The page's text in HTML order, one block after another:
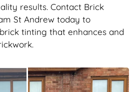
results. Contact Brick
St Andrew today to
tinting that enhances and